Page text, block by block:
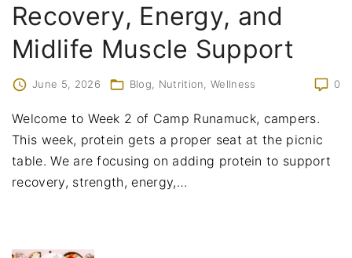
Recovery, Energy, and
Midlife Muscle Support
0
June 5, 2026 Blog Nutrition Wellness
Welcome to Week 2 of Camp Runamuck, campers.
This week, protein gets a proper seat at the picnic
table. We are focusing on adding protein to support
recovery, strength, energy,…